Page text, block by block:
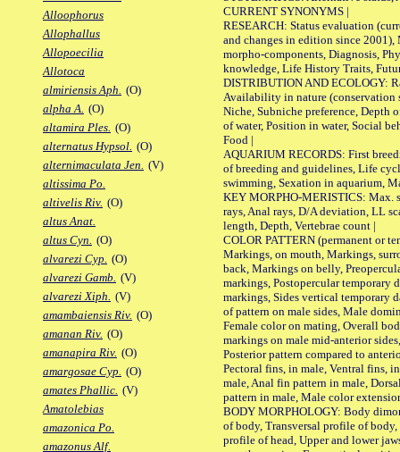
Alloophorus
Allophallus
Allopoecilia
Allotoca
almiriensis Aph. (O)
alpha A. (O)
altamira Ples. (O)
alternatus Hypsol. (O)
alternimaculata Jen. (V)
altissima Po.
altivelis Riv. (O)
altus Anat.
altus Cyn. (O)
alvarezi Cyp. (O)
alvarezi Gamb. (V)
alvarezi Xiph. (V)
amambaiensis Riv. (O)
amanan Riv. (O)
amanapira Riv. (O)
amargosae Cyp. (O)
amates Phallic. (V)
Amatolebias
amazonica Po.
amazonus Alf.
CURRENT SYNONYMS |
RESEARCH: Status evaluation
and changes in edition since 2001),
morpho-components, Diagnosis,
knowledge, Life History Traits,
DISTRIBUTION AND ECOLOGY:
Availability in nature (conservation
Niche, Subniche preference, Depth
of water, Position in water, Social
Food |
AQUARIUM RECORDS: First
of breeding and guidelines, Life
swimming, Sexation in aquarium,
KEY MORPHO-MERISTICS: Max.
rays, Anal rays, D/A deviation, LL
length, Depth, Vertebrae count |
COLOR PATTERN (permanent or
Markings, on mouth, Markings,
back, Markings on belly,
markings, Postopercular temporary
markings, Sides vertical temporary
of pattern on male sides, Male
Female color on mating, Overall
markings on male mid-anterior
Posterior pattern compared to
Pectoral fins, in male, Ventral fins,
male, Anal fin pattern in male,
pattern in male, Male color
BODY MORPHOLOGY: Body
of body, Transversal profile of
profile of head, Upper and lower